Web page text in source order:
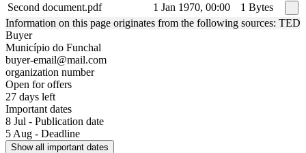
Second document.pdf
1 Jan 1970, 00:00
1 Bytes
Information on this page originates from the following sources: TED
Buyer
Município do Funchal
buyer-email@mail.com
organization number
Open for offers
27 days left
Important dates
8 Jul - Publication date
5 Aug - Deadline
Show all important dates